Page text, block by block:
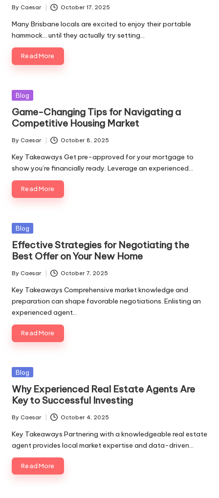
By Caesar October 17, 2025
Many Brisbane locals are excited to enjoy their portable
hammock… until they actually try setting…
Read More
Blog
Game-Changing Tips for Navigating a
Competitive Housing Market
By Caesar October 8, 2025
Key Takeaways Get pre-approved for your mortgage to
show you’re financially ready. Leverage an experienced…
Read More
Blog
Effective Strategies for Negotiating the
Best Offer on Your New Home
By Caesar October 7, 2025
Key Takeaways Comprehensive market knowledge and
preparation can shape favorable negotiations. Enlisting an
experienced agent…
Read More
Blog
Why Experienced Real Estate Agents Are
Key to Successful Investing
By Caesar October 4, 2025
Key Takeaways Partnering with a knowledgeable real estate
agent provides local market expertise and data-driven…
Read More